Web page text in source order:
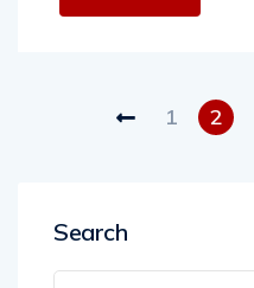
1 2
Search